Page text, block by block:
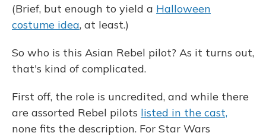
(Brief, but enough to yield a Halloween
costume idea, at least.)
So who is this Asian Rebel pilot? As it turns out,
that's kind of complicated.
First off, the role is uncredited, and while there
are assorted Rebel pilots listed in the cast,
none fits the description. For Star Wars